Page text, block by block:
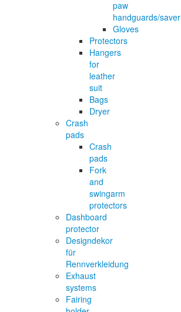
paw
handguards/saver
Gloves
Protectors
Hangers
for
leather
suit
Bags
Dryer
Crash
pads
Crash
pads
Fork
and
swingarm
protectors
Dashboard
protector
Designdekor
für
Rennverkleidung
Exhaust
systems
Fairing